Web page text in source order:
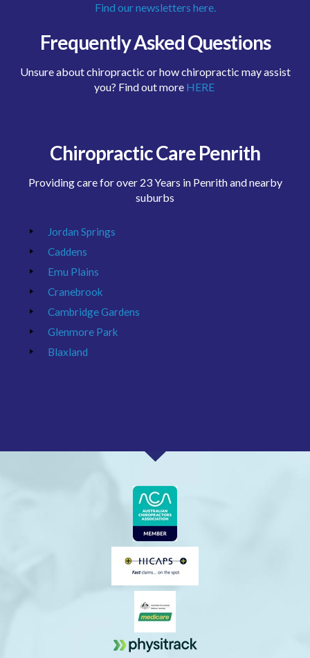
Find our newsletters here.
Frequently Asked Questions
Unsure about chiropractic or how chiropractic may assist
you? Find out moreHERE
Chiropractic Care Penrith
Providing care for over 23 Years in Penrith and nearby
suburbs
Jordan Springs
Caddens
Emu Plains
Cranebrook
Cambridge Gardens
Glenmore Park
Blaxland